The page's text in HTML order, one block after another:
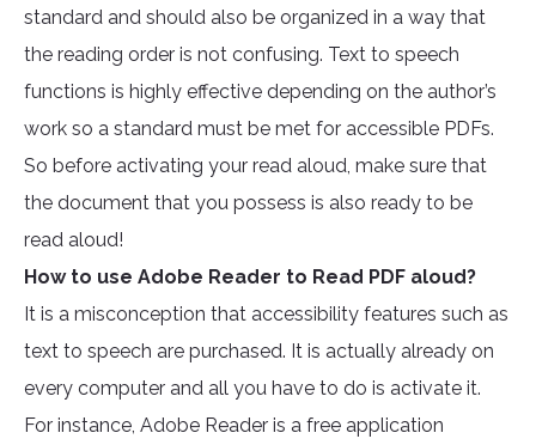
standard and should also be organized in a way that
the reading order is not confusing. Text to speech
functions is highly effective depending on the author’s
work so a standard must be met for accessible PDFs.
So before activating your read aloud, make sure that
the document that you possess is also ready to be
read aloud!
How to use Adobe Reader to Read PDF aloud?
It is a misconception that accessibility features such as
text to speech are purchased. It is actually already on
every computer and all you have to do is activate it.
For instance, Adobe Reader is a free application